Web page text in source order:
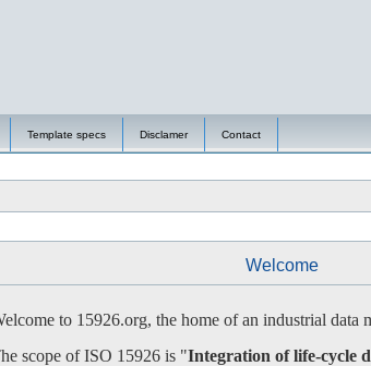
Template specs Disclamer Contact
Welcome
to 15926.org, the home of an industrial
scope of ISO 15926 is "Integration of life-cycle